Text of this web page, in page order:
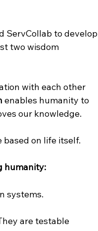
ServCollab to develop
two wisdom
with each other
enables humanity to
our knowledge.
based on life itself.
humanity:
systems.
are testable